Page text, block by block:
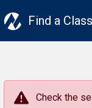
Find a Class
Check the